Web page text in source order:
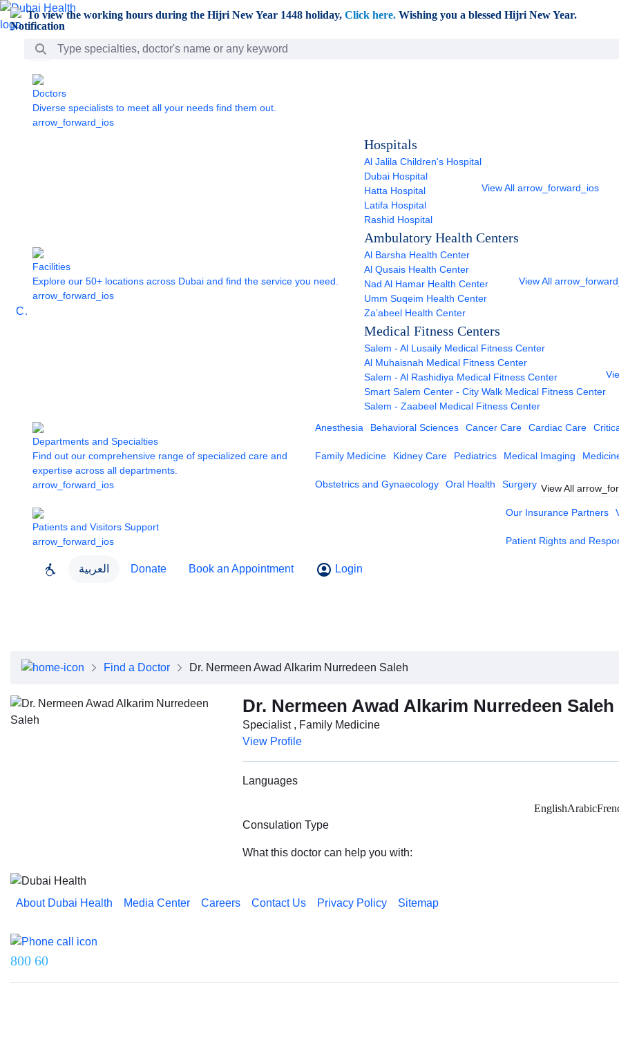
Skip to Main Content
To view the working hours during the Hijri New Year 1448 holiday, Click here. Wishing you a blessed Hijri New Year.
Search Bar
Care
Doctors
Diverse specialists to meet all your needs find them out.
arrow_forward_ios
Facilities
Explore our 50+ locations across Dubai and find the service you need.
arrow_forward_ios
Hospitals
Al Jalila Children's Hospital
Dubai Hospital
Hatta Hospital
Latifa Hospital
Rashid Hospital
View All arrow_forward_ios
Ambulatory Health Centers
Al Barsha Health Center
Al Qusais Health Center
Nad Al Hamar Health Center
Umm Suqeim Health Center
Za’abeel Health Center
View All
Medical Fitness Centers
Salem - Al Lusaily Medical Fitness Center
Al Muhaisnah Medical Fitness Center
Salem - Al Rashidiya Medical Fitness Center
Smart Salem Center - City Walk Medical Fitness Center
Salem - Zaabeel Medical Fitness Center
Departments and Specialties
Find out our comprehensive range of specialized care and
expertise across all departments.
arrow_forward_ios
Anesthesia Behavioral Sciences Cancer Care Cardiac Care
Family Medicine Kidney Care Pediatrics Medical Imaging
Obstetrics and Gynaecology Oral Health Surgery View All
Patients and Visitors Support
arrow_forward_ios
Our Insurance Partners
Patient Rights and
العربية Donate Book an Appointment Login
Executive Team
Media Center
Find a Doctor Dr. Nermeen Awad Alkarim Nurredeen Saleh
Dr. Nermeen Awad Alkarim Nurredeen Saleh
Specialist , Family Medicine
View Profile
Languages
EnglishArabic
Consulation Type
What this doctor can help you with:
About Dubai Health Media Center Careers Contact Us Privacy Policy Sitemap
800 60